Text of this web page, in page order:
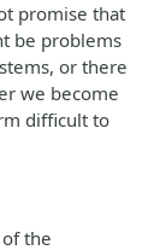
promise that
be problems
or there
we become
difficult to
the